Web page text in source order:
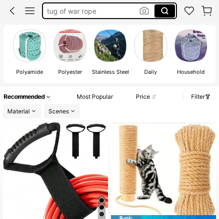
camping
camping essentials
tug a war rope
Polyamide Polyester Stainless Steel Daily Household
Recommended Most Popular Price
Filter
Material
Scenes
in Fasteners & Hooks
Almost sold out!